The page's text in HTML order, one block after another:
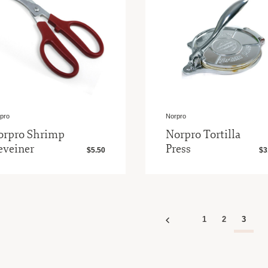
Shrimp
$5.50
Norpro
Norpro Tortilla
Press
1 2 3